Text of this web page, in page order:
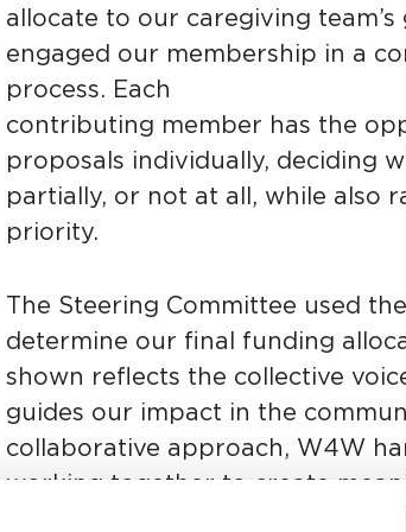
allocate to our caregiving
engaged our membership in a
process. Each
contributing member has the
proposals individually, deciding
partially, or not at all, while also
priority.
The Steering Committee used
determine our final funding
shown reflects the collective
guides our impact in the
collaborative approach, W4W
working together to create